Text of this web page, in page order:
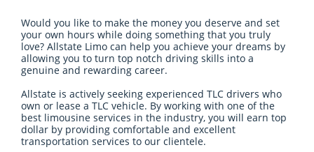
Would you like to make the money you deserve and set
your own hours while doing something that you truly
love? Allstate Limo can help you achieve your dreams by
allowing you to turn top notch driving skills into a
genuine and rewarding career.
Allstate is actively seeking experienced TLC drivers who
own or lease a TLC vehicle. By working with one of the
best limousine services in the industry, you will earn top
dollar by providing comfortable and excellent
transportation services to our clientele.